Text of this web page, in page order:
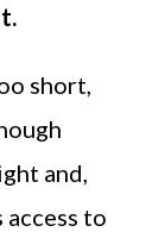
short,
and,
to